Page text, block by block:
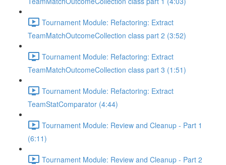
Tournament Module: Refactoring: Extract
TeamMatchOutcomeCollection class part 2 (3:52)
Tournament Module: Refactoring: Extract
TeamMatchOutcomeCollection class part 3 (1:51)
Tournament Module: Refactoring: Extract
TeamStatComparator (4:44)
Tournament Module: Review and Cleanup - Part 1
(6:11)
Tournament Module: Review and Cleanup - Part 2